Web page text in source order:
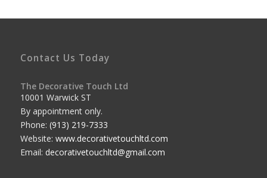
Contact Us Today
The Decorative Touch Ltd
10001 Warwick ST
By appointment only.
Phone: (913) 219-7333
Website: www.decorativetouchltd.com
Email: decorativetouchltd@gmail.com